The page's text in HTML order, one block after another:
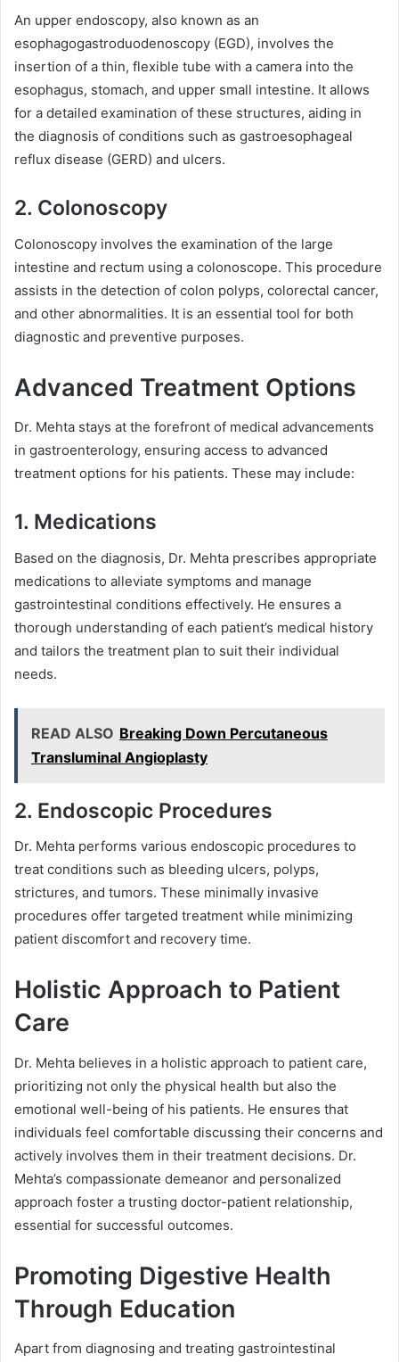
An upper endoscopy, also known as an
esophagogastroduodenoscopy (EGD), involves the
insertion of a thin, flexible tube with a camera into the
esophagus, stomach, and upper small intestine. It allows
for a detailed examination of these structures, aiding in
the diagnosis of conditions such as gastroesophageal
reflux disease (GERD) and ulcers.
2. Colonoscopy
Colonoscopy involves the examination of the large
intestine and rectum using a colonoscope. This procedure
assists in the detection of colon polyps, colorectal cancer,
and other abnormalities. It is an essential tool for both
diagnostic and preventive purposes.
Advanced Treatment Options
Dr. Mehta stays at the forefront of medical advancements
in gastroenterology, ensuring access to advanced
treatment options for his patients. These may include:
1. Medications
Based on the diagnosis, Dr. Mehta prescribes appropriate
medications to alleviate symptoms and manage
gastrointestinal conditions effectively. He ensures a
thorough understanding of each patient’s medical history
and tailors the treatment plan to suit their individual
needs.
READ ALSO Breaking Down Percutaneous
Transluminal Angioplasty
2. Endoscopic Procedures
Dr. Mehta performs various endoscopic procedures to
treat conditions such as bleeding ulcers, polyps,
strictures, and tumors. These minimally invasive
procedures offer targeted treatment while minimizing
patient discomfort and recovery time.
Holistic Approach to Patient
Care
Dr. Mehta believes in a holistic approach to patient care,
prioritizing not only the physical health but also the
emotional well-being of his patients. He ensures that
individuals feel comfortable discussing their concerns and
actively involves them in their treatment decisions. Dr.
Mehta’s compassionate demeanor and personalized
approach foster a trusting doctor-patient relationship,
essential for successful outcomes.
Promoting Digestive Health
Through Education
Apart from diagnosing and treating gastrointestinal